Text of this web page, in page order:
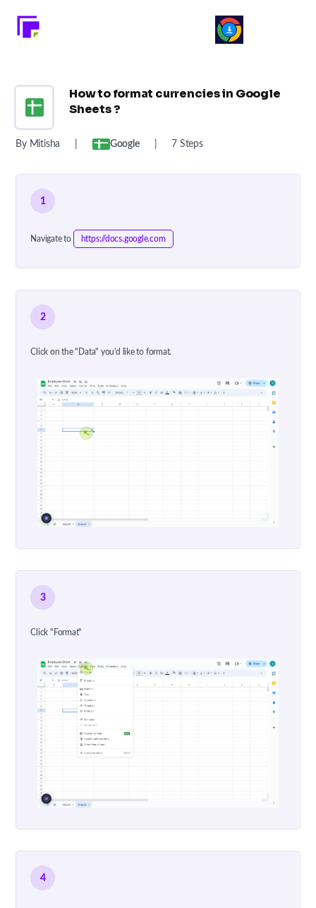
How to format currencies in Google
Sheets ?
By Mitisha Google 7 Steps
1
Navigate to https://docs.google.com
2
Click on the "Data" you'd like to format.
3
Click "Format"
4